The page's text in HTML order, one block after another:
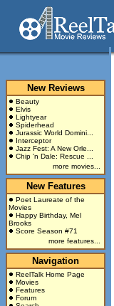
New Reviews
Beauty
Elvis
Lightyear
Spiderhead
Jurassic World Domini...
Interceptor
Jazz Fest: A New Orle...
Chip 'n Dale: Rescue ...
more movies...
New Features
Poet Laureate of the
Movies
Happy Birthday, Mel
Brooks
Score Season #71
more features...
Navigation
ReelTalk Home Page
Movies
Features
Forum